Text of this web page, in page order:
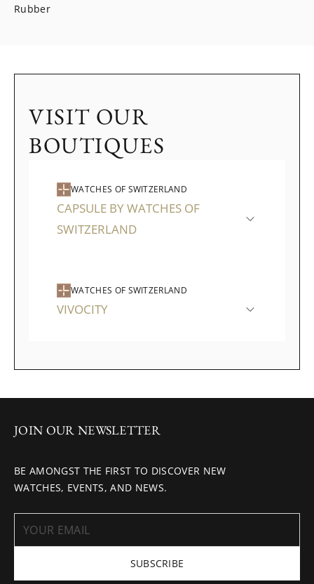
Rubber
VISIT OUR
BOUTIQUES
WATCHES OF SWITZERLAND
CAPSULE BY WATCHES OF
SWITZERLAND
WATCHES OF SWITZERLAND
VIVOCITY
JOIN OUR NEWSLETTER
BE AMONGST THE FIRST TO DISCOVER NEW
WATCHES, EVENTS, AND NEWS.
SUBSCRIBE